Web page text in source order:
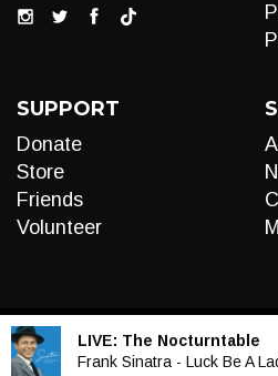
SUPPORT
Donate
Store
Friends
Volunteer
LIVE: The Nocturntable
Frank Sinatra - Luck Be A
Audio